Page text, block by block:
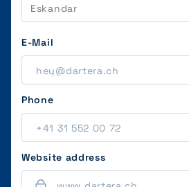
E-Mail
Phone
Website address